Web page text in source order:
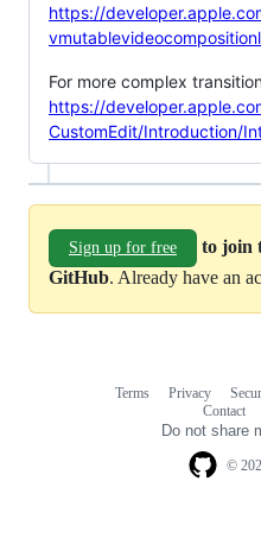
https://
For more complex
https://
CustomEdit/Introduction/
Sign up for free
to join
GitHub. Already have an
©
Terms Privacy
Contact
Do not share